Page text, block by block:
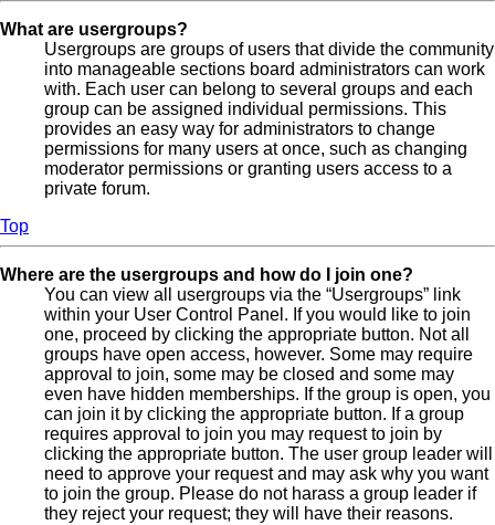
What are usergroups?
Usergroups are groups of users that divide the community
into manageable sections board administrators can work
with. Each user can belong to several groups and each
group can be assigned individual permissions. This
provides an easy way for administrators to change
permissions for many users at once, such as changing
moderator permissions or granting users access to a
private forum.
Top
Where are the usergroups and how do I join one?
You can view all usergroups via the “Usergroups” link
within your User Control Panel. If you would like to join
one, proceed by clicking the appropriate button. Not all
groups have open access, however. Some may require
approval to join, some may be closed and some may
even have hidden memberships. If the group is open, you
can join it by clicking the appropriate button. If a group
requires approval to join you may request to join by
clicking the appropriate button. The user group leader will
need to approve your request and may ask why you want
to join the group. Please do not harass a group leader if
they reject your request; they will have their reasons.